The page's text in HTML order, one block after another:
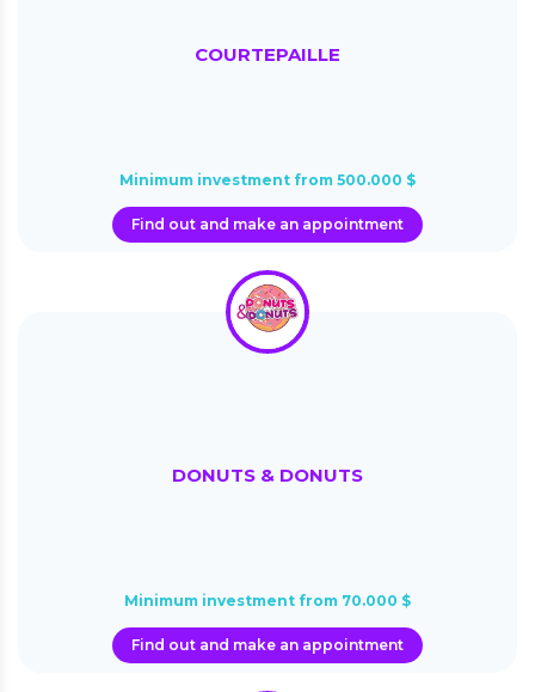
COURTEPAILLE
Minimum investment from 500.000 $
Find out and make an appointment
DONUTS & DONUTS
Minimum investment from 70.000 $
Find out and make an appointment